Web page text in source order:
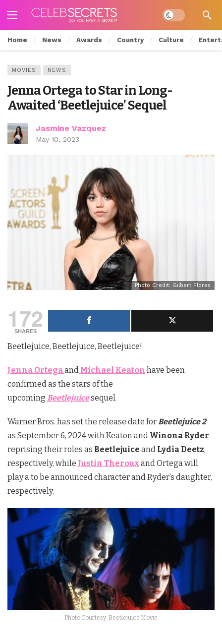
Dark mode
Home News Awards Country Culture
MOVIES NEWS
Jenna Ortega to Star in Long-
Awaited ‘Beetlejuice’ Sequel
Jasmine Vazquez
May 10, 2023
Photo Credit: Gilbert Flores
172
SHARES
Beetlejuice, Beetlejuice, Beetlejuice!
Jenna Ortegaand Michael Keaton have been
confirmed as the stars of the
upcoming Beetlejuicesequel.
Warner Bros. has set the release date for Beetlejuice 2
as September 6, 2024 with Keaton and Winona Ryder
reprising their roles as Beetlejuice and Lydia Deetz,
respectively, while Justin Theroux and Ortega will
play a to be announced character and Ryder’s daughter,
respectively.
Photo Courtesy: Beetlejuice Movie